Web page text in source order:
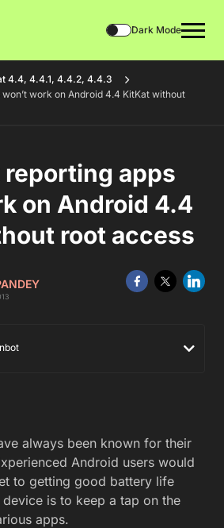
Dark Mode
4.4, 4.4.1, 4.4.2, 4.4.3
work on Android 4.4 KitKat without
reporting apps
on Android 4.4
root access
always been known for their
Android users would
to getting good battery life
is to keep a tap on the
apps.